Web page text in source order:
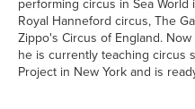
performing circus in Sea World
Royal Hanneford circus, The
Zippo's Circus of England.
he is currently teaching circus
Project in New York and is